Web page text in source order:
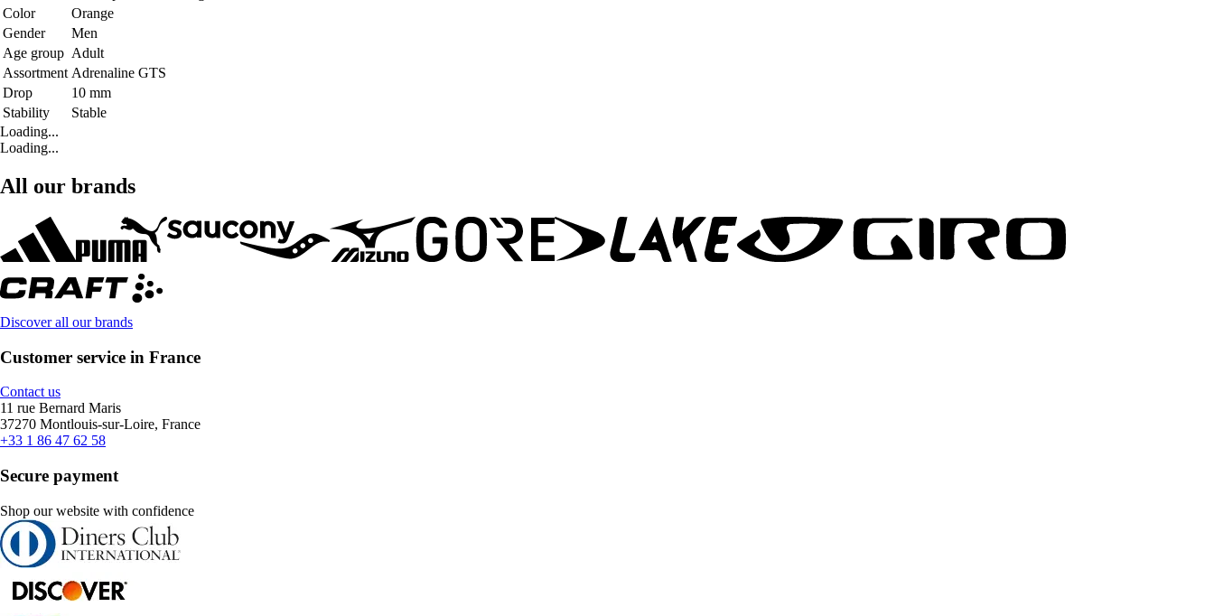
Color
Orange
Gender
Men
Age group Adult
Assortment Adrenaline GTS
Drop
10 mm
Stability
Stable
Loading...
Loading...
All our brands
Discover all our brands
Customer service in France
Contact us
11 rue Bernard Maris
37270 Montlouis-sur-Loire, France
+33 1 86 47 62 58
Secure payment
Shop our website with confidence